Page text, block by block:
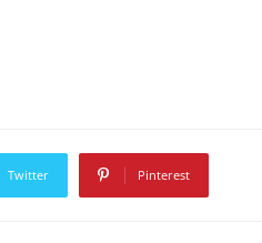
Twitter Pinterest